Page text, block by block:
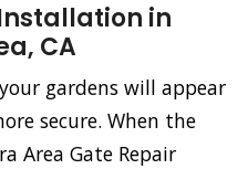
in
CA
gardens will appear
secure. When the
Area Gate Repair